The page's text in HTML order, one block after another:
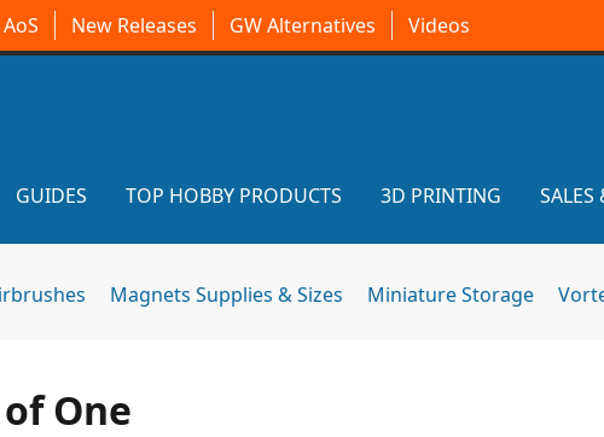
AoS New Releases GW Alternatives Videos
GUIDES TOP HOBBY PRODUCTS 3D PRINTING SALES
Magnets Supplies & Sizes Miniature Storage
One